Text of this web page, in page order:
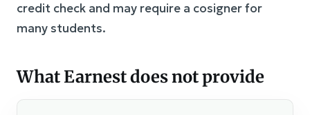
credit check and may require a cosigner for
many students.
What Earnest does not provide